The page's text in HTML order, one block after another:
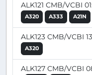
ALK121 CMB/VCBI
A320 A333 A21N
ALK123 CMB/VCBI
A320
ALK127 CMB/VCBI